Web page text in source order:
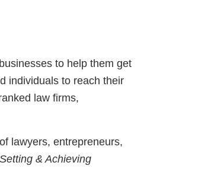
to help them get
individuals to reach their
law firms,
lawyers, entrepreneurs,
& Achieving